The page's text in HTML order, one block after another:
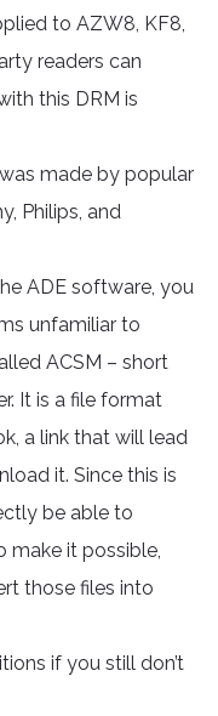
to AZW8, KF8,
readers can
this DRM is
made by popular
Philips, and
ADE software, you
unfamiliar to
ACSM – short
It is a file format
a link that will lead
it. Since this is
be able to
make it possible,
those files into
if you still don’t